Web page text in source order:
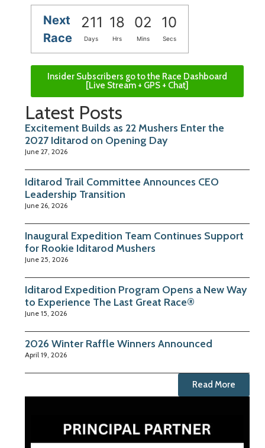
Next
Race
211 18 02 10
Days Hrs Mins Secs
Insider Subscribers go to the Race Dashboard
[Live Stream + GPS + Chat]
Latest Posts
Excitement Builds as 22 Mushers Enter the
2027 Iditarod on Opening Day
June 27, 2026
Iditarod Trail Committee Announces CEO
Leadership Transition
June 26, 2026
Inaugural Expedition Team Continues Support
for Rookie Iditarod Mushers
June 25, 2026
Iditarod Expedition Program Opens a New Way
to Experience The Last Great Race®
June 15, 2026
2026 Winter Raffle Winners Announced
April 19, 2026
Read More